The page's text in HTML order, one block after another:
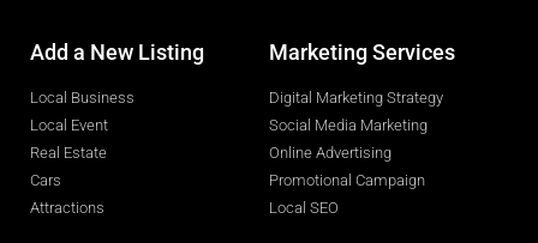
Add a New Listing
Local Business
Local Event
Real Estate
Cars
Attractions
Marketing Services
Digital Marketing Strategy
Social Media Marketing
Online Advertising
Promotional Campaign
Local SEO